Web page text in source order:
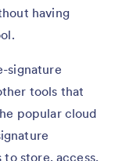
having
signature
tools that
popular cloud
store, access,